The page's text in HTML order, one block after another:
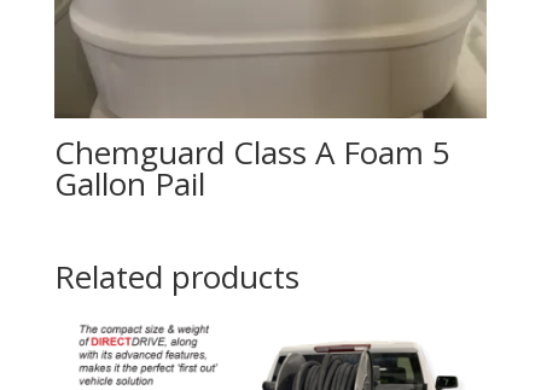
Chemguard Class A Foam 5
Gallon Pail
Related products